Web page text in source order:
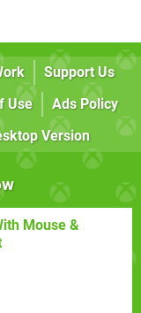
Support Us
Use
Ads Policy
Version
Mouse &